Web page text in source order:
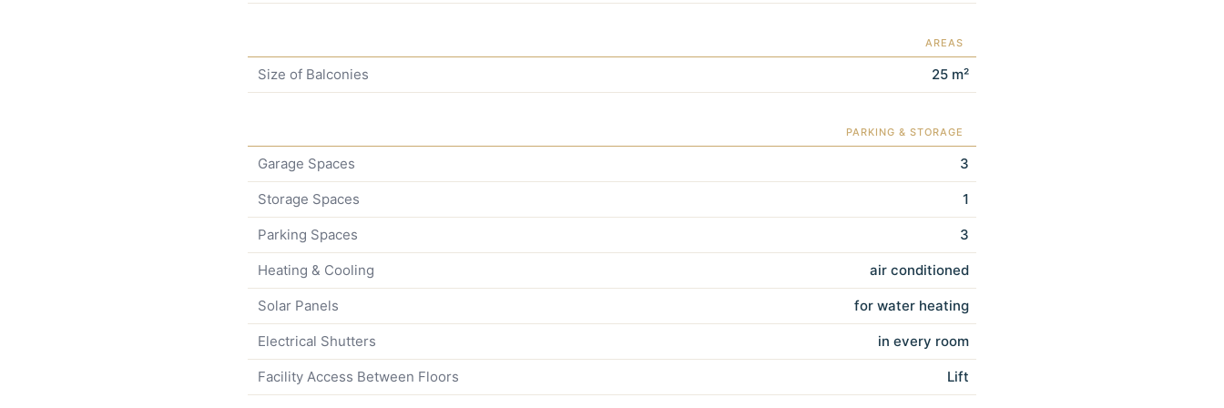
AREAS
Size of Balconies 25 m²
PARKING & STORAGE
Garage Spaces 3
Storage Spaces 1
Parking Spaces 3
Heating & Cooling air conditioned
Solar Panels for water heating
Electrical Shutters in every room
Facility Access Between Floors Lift